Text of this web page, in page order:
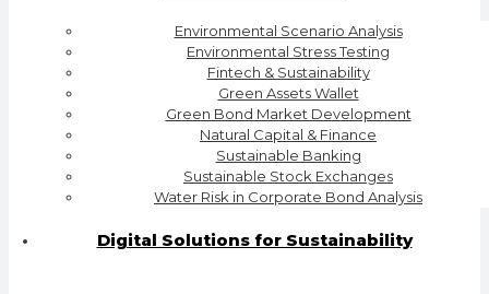
Environmental Scenario Analysis
Environmental Stress Testing
Fintech & Sustainability
Green Assets Wallet
Green Bond Market Development
Natural Capital & Finance
Sustainable Banking
Sustainable Stock Exchanges
Water Risk in Corporate Bond Analysis
Digital Solutions for Sustainability